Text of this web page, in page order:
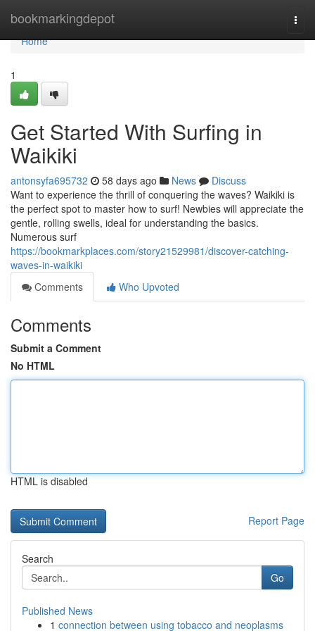
bookmarkingdepot
Home
Home
1
Get Started With Surfing in
Waikiki
antonsyfa695732 58 days ago News
Discuss
Want to experience the thrill of conquering the waves? Waikiki is
the perfect spot to master how to surf! Newbies will appreciate the
gentle, rolling swells, ideal for understanding the basics.
Numerous surf
https://bookmarkplaces.com/story21529981/discover-catching-
waves-in-waikiki
Comments
Who Upvoted
Comments
Submit a Comment
No HTML
HTML is disabled
Report Page
Search
Go
Published News
1 connection between using tobacco and neoplasms